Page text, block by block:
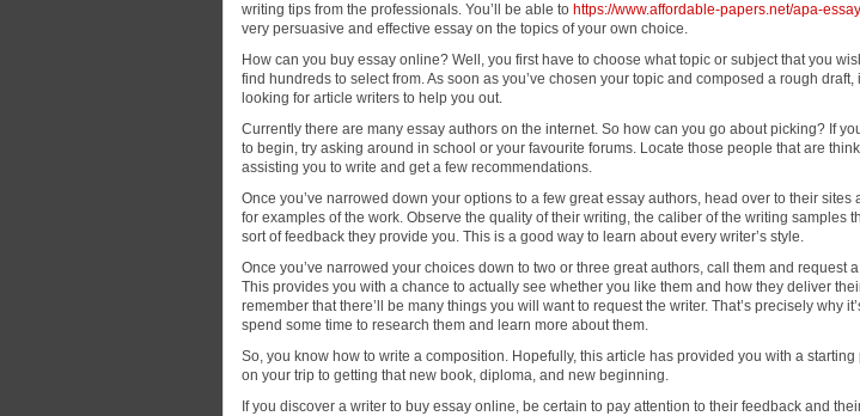
writing tips from the professionals. You’ll be able to https://www.affordable-papers.net/apa-
very persuasive and effective essay on the topics of your own choice.
How can you buy essay online? Well, you first have to choose what topic or subject that you
find hundreds to select from. As soon as you’ve chosen your topic and composed a rough draft,
looking for article writers to help you out.
Currently there are many essay authors on the internet. So how can you go about picking? If
to begin, try asking around in school or your favourite forums. Locate those people that are
assisting you to write and get a few recommendations.
Once you’ve narrowed down your options to a few great essay authors, head over to their sites
for examples of the work. Observe the quality of their writing, the caliber of the writing samples
sort of feedback they provide you. This is a good way to learn about every writer’s style.
Once you’ve narrowed your choices down to two or three great authors, call them and request
This provides you with a chance to actually see whether you like them and how they deliver
remember that there’ll be many things you will want to request the writer. That’s precisely why
spend some time to research them and learn more about them.
So, you know how to write a composition. Hopefully, this article has provided you with a
on your trip to getting that new book, diploma, and new beginning.
If you discover a writer to buy essay online, be certain to pay attention to their feedback and